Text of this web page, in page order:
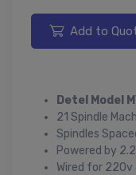
Add to
Detel Model
21 Spindle
Spindles
Powered by
Wired for 220v